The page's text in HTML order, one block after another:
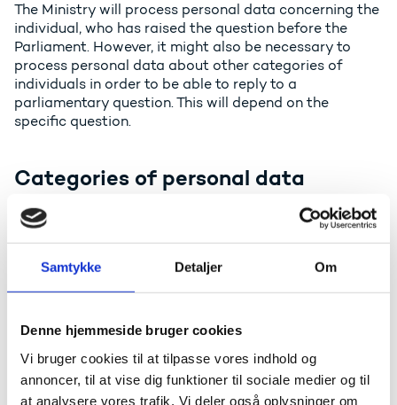
Samtykke Detaljer Om
Denne hjemmeside bruger cookies
Vi bruger cookies til at tilpasse vores indhold og
annoncer, til at vise dig funktioner til sociale medier og til
at analysere vores trafik. Vi deler også oplysninger om
The Ministry will process personal data concerning the
individual, who has raised the question before the
Parliament. However, it might also be necessary to
process personal data about other categories of
individuals in order to be able to reply to a
parliamentary question. This will depend on the
specific question.
Categories of personal data
The Ministry will process contact information about
the individual, who has raised the question before the
Parliament. However, it might also be necessary to
process other types of personal data in order to be
processing might also include special categories of
personal data.